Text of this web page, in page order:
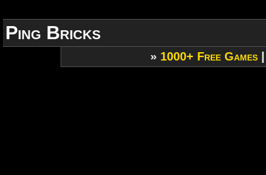
Ping Bricks
» 1000+ Free Games